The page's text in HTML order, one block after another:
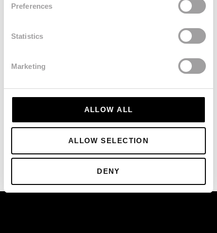
Preferences
Statistics
Marketing
ALLOW ALL
ALLOW SELECTION
DENY